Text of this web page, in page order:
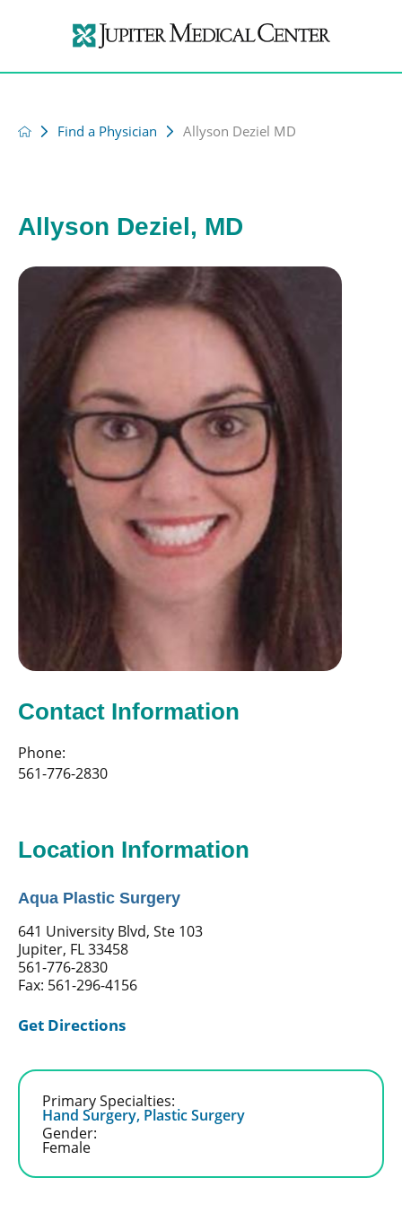
Find a Physician Allyson Deziel MD
Allyson Deziel, MD
Contact Information
Phone:
561-776-2830
Location Information
Aqua Plastic Surgery
641 University Blvd, Ste 103
Jupiter, FL 33458
561-776-2830
Fax: 561-296-4156
Get Directions
Primary Specialties:
Hand Surgery, Plastic Surgery
Gender:
Female